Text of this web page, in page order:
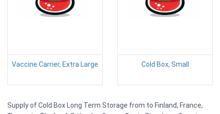
Vaccine Carrier, Extra Large Cold Box, Small
Supply of Cold Box Long Term Storage from to Finland, France,